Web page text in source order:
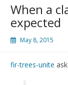
When a
expected
May 8, 2015
fir-trees-unite